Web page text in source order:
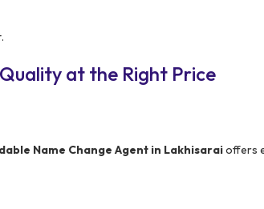
at the Right Price
Name Change Agent in Lakhisaraioffers